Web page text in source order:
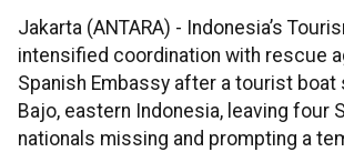
Jakarta (ANTARA) - Indonesia’s
intensified coordination with rescue
Spanish Embassy after a tourist boat
Bajo, eastern Indonesia, leaving four
nationals missing and prompting a